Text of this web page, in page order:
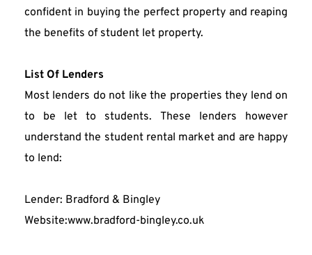
confident in buying the perfect property and reaping
the benefits of student let property.
List Of Lenders
Most lenders do not like the properties they lend on
to be let to students. These lenders however
understand the student rental market and are happy
to lend:
Lender: Bradford & Bingley
Website:www.bradford-bingley.co.uk